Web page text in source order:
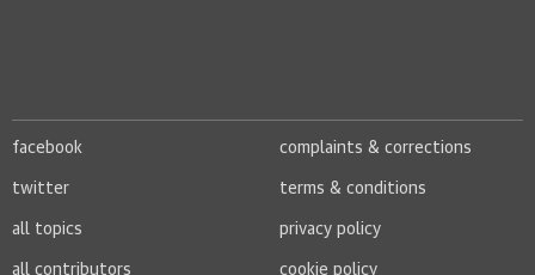
facebook
twitter
all topics
all contributors
complaints & corrections
terms & conditions
privacy policy
cookie policy